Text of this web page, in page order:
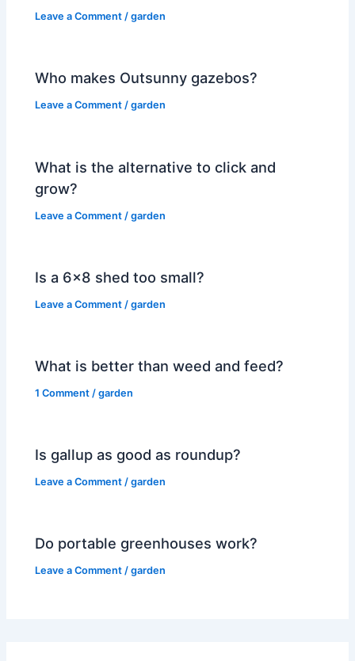
Leave a Comment /garden
Who makes Outsunny gazebos?
Leave a Comment /garden
What is the alternative to click and
grow?
Leave a Comment /garden
Is a 6×8 shed too small?
Leave a Comment /garden
What is better than weed and feed?
1 Comment /garden
Is gallup as good as roundup?
Leave a Comment /garden
Do portable greenhouses work?
Leave a Comment /garden